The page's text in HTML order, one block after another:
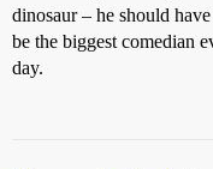
dinosaur – he should
be the biggest comedian
day.